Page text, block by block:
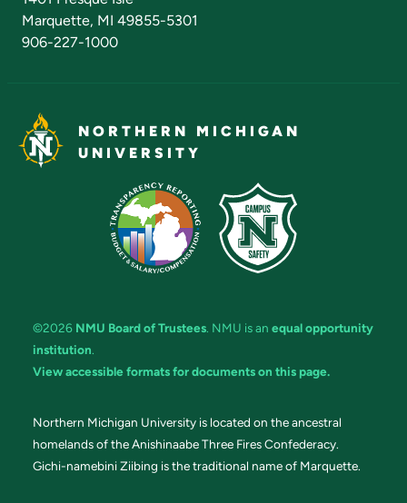
Marquette, MI 49855-5301
906-227-1000
NORTHERN MICHIGAN
UNIVERSITY
©2026 NMU Board of Trustees. NMU is an equal opportunity
institution.
View accessible formats for documents on this page.
Northern Michigan University is located on the ancestral
homelands of the Anishinaabe Three Fires Confederacy.
Gichi-namebini Ziibing is the traditional name of Marquette.